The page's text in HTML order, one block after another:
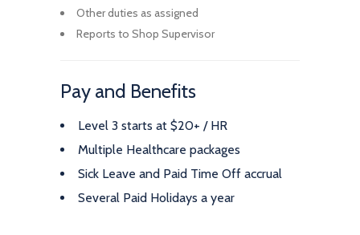
Other duties as assigned
Reports to Shop Supervisor
Pay and Benefits
Level 3 starts at $20+ / HR
Multiple Healthcare packages
Sick Leave and Paid Time Off accrual
Several Paid Holidays a year